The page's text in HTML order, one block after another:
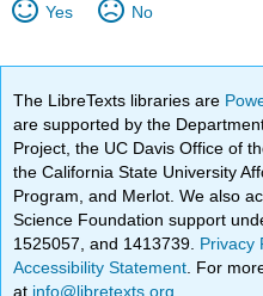
Yes No
The LibreTexts libraries are
are supported by the
Project, the UC Davis Office of
the California State University
Program, and Merlot. We also
Science Foundation support
1525057, and 1413739. Privacy
Accessibility Statement . For
at info@libretexts.org